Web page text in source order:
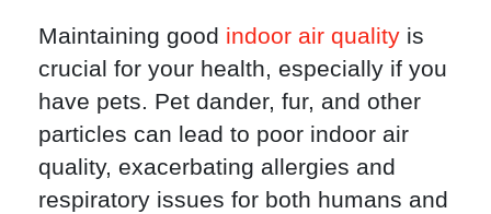
Maintaining good indoor air quality is
crucial for your health, especially if you
have pets. Pet dander, fur, and other
particles can lead to poor indoor air
quality, exacerbating allergies and
respiratory issues for both humans and